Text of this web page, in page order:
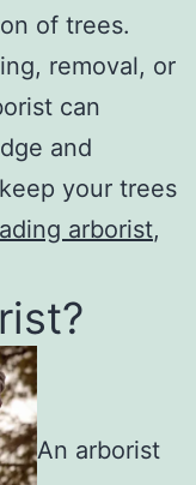
of trees.
removal, or
can
and
your trees
arborist,
An arborist